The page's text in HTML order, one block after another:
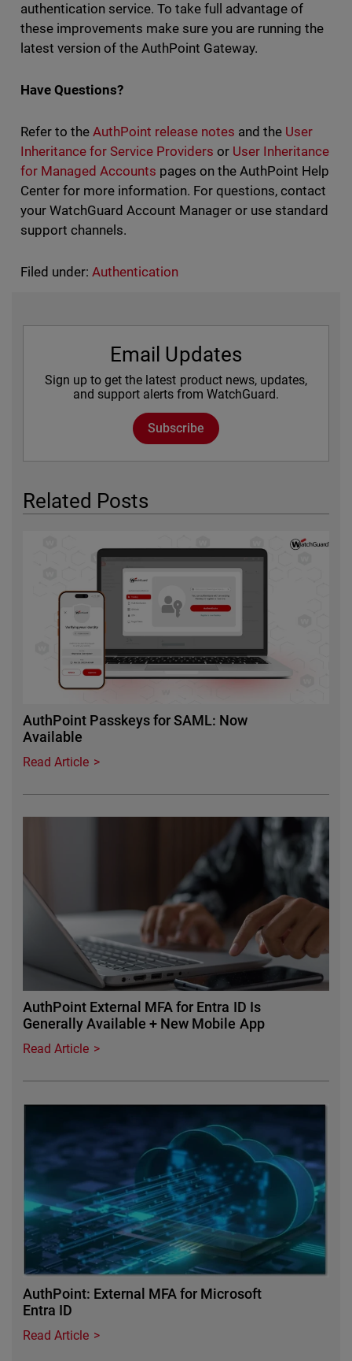
authentication service. To take full advantage of
these improvements make sure you are running the
latest version of the AuthPoint Gateway.
Have Questions?
Refer to the AuthPoint release notes and the User
Inheritance for Service Providers or User Inheritance
for Managed Accounts pages on the AuthPoint Help
Center for more information. For questions, contact
your WatchGuard Account Manager or use standard
support channels.
Filed under: Authentication
Email Updates
Sign up to get the latest product news, updates,
and support alerts from WatchGuard.
Subscribe
Related Posts
AuthPoint Passkeys for SAML: Now
Available
Read Article
AuthPoint External MFA for Entra ID Is
Generally Available + New Mobile App
Read Article
AuthPoint: External MFA for Microsoft
Entra ID
Read Article